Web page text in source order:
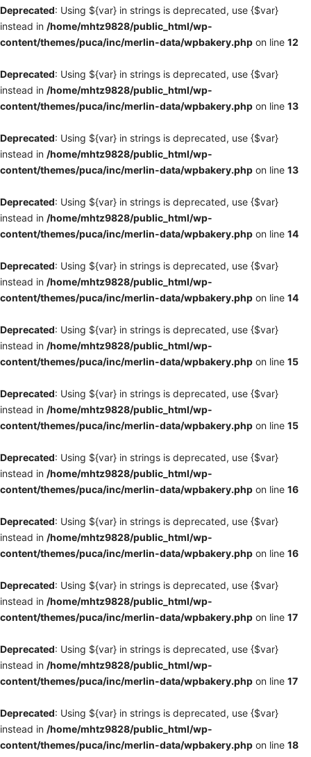
Deprecated: Using ${var} in strings is deprecated, use {$var}
instead in /home/mhtz9828/public_html/wp-
content/themes/puca/inc/merlin-data/wpbakery.php on line 12
Deprecated: Using ${var} in strings is deprecated, use {$var}
instead in /home/mhtz9828/public_html/wp-
content/themes/puca/inc/merlin-data/wpbakery.php on line 13
Deprecated: Using ${var} in strings is deprecated, use {$var}
instead in /home/mhtz9828/public_html/wp-
content/themes/puca/inc/merlin-data/wpbakery.php on line 13
Deprecated: Using ${var} in strings is deprecated, use {$var}
instead in /home/mhtz9828/public_html/wp-
content/themes/puca/inc/merlin-data/wpbakery.php on line 14
Deprecated: Using ${var} in strings is deprecated, use {$var}
instead in /home/mhtz9828/public_html/wp-
content/themes/puca/inc/merlin-data/wpbakery.php on line 14
Deprecated: Using ${var} in strings is deprecated, use {$var}
instead in /home/mhtz9828/public_html/wp-
content/themes/puca/inc/merlin-data/wpbakery.php on line 15
Deprecated: Using ${var} in strings is deprecated, use {$var}
instead in /home/mhtz9828/public_html/wp-
content/themes/puca/inc/merlin-data/wpbakery.php on line 15
Deprecated: Using ${var} in strings is deprecated, use {$var}
instead in /home/mhtz9828/public_html/wp-
content/themes/puca/inc/merlin-data/wpbakery.php on line 16
Deprecated: Using ${var} in strings is deprecated, use {$var}
instead in /home/mhtz9828/public_html/wp-
content/themes/puca/inc/merlin-data/wpbakery.php on line 16
Deprecated: Using ${var} in strings is deprecated, use {$var}
instead in /home/mhtz9828/public_html/wp-
content/themes/puca/inc/merlin-data/wpbakery.php on line 17
Deprecated: Using ${var} in strings is deprecated, use {$var}
instead in /home/mhtz9828/public_html/wp-
content/themes/puca/inc/merlin-data/wpbakery.php on line 17
Deprecated: Using ${var} in strings is deprecated, use {$var}
instead in /home/mhtz9828/public_html/wp-
content/themes/puca/inc/merlin-data/wpbakery.php on line 18